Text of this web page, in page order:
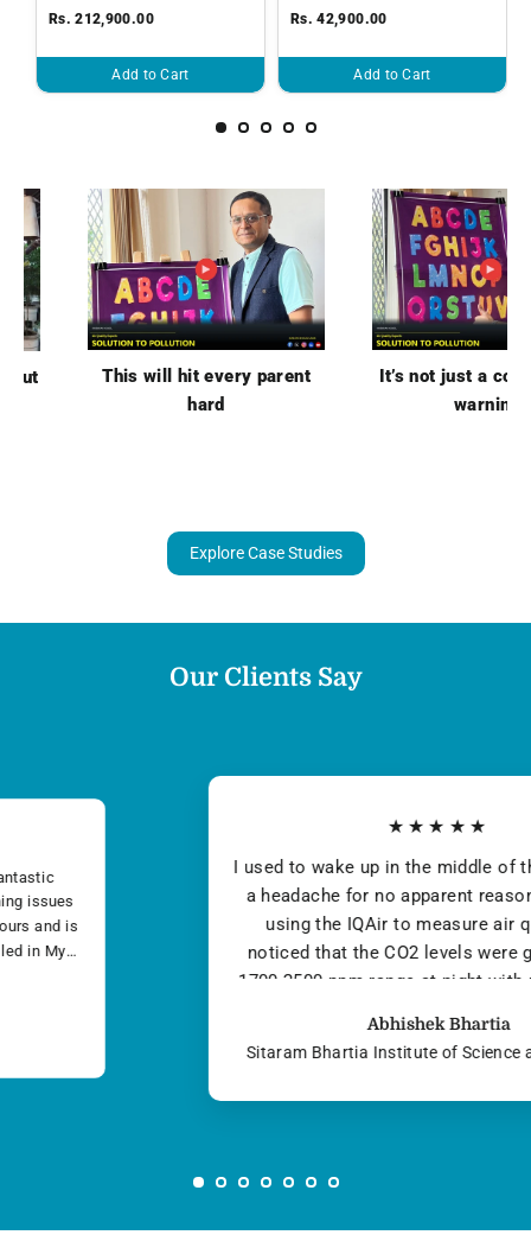
Rs. 212,900.00
Add to Cart
Rs. 42,900.00
Add to Cart
This will hit every parent
It’s not just a cough…
warning.
Explore Case Studies
Our Clients Say
We are very satisfied with the product, its
methods are clean as the air it creates. As far
I can tell, The system is designed to be
ecologically friendly. It doesn’t use any
chemicals or cover-up scents to freshen the air.
Amitbir Singh Banga
Victora auto private limited